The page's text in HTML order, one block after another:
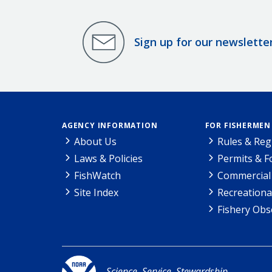
Sign up for our
AGENCY INFORMATION
About Us
Laws & Policies
FishWatch
Site Index
FOR FISHERMEN
Rules &
Permits &
Fishery